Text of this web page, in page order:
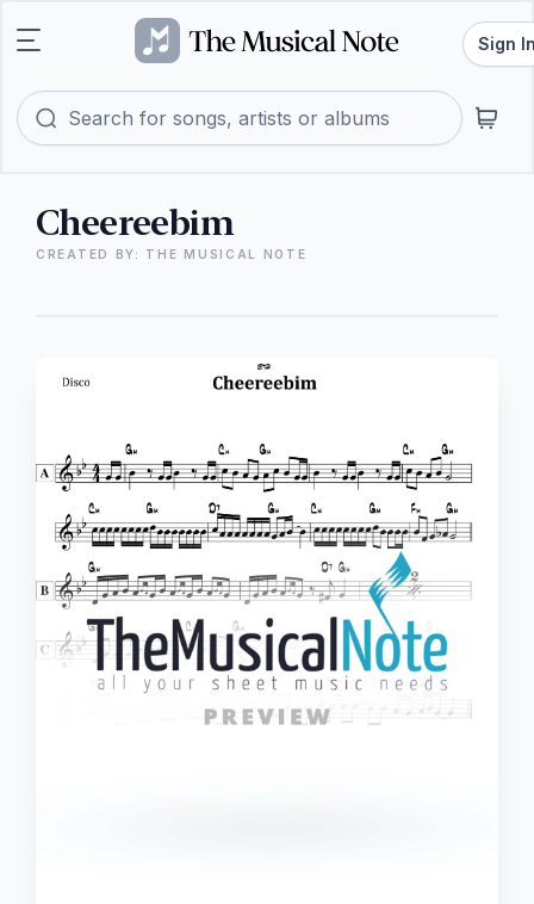
Sign
Cheereebim
CREATED BY: THE MUSICAL NOTE